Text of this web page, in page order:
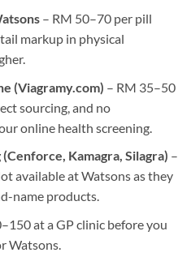
– RM 50–70 per pill
markup in physical
(Viagramy.com) – RM 35–50
sourcing, and no
online health screening.
Kamagra, Silagra) –
available at Watsons as they
name products.
at a GP clinic before you
Watsons.